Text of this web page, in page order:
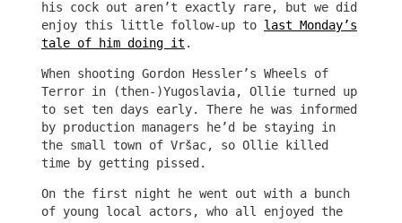
his cock out aren’t exactly rare, but we did
enjoy this little follow-up to last Monday’s
tale of him doing it .
When shooting Gordon Hessler’s Wheels of
Terror in (then-)Yugoslavia, Ollie turned up
to set ten days early. There he was informed
by production managers he’d be staying in
the small town of Vršac, so Ollie killed
time by getting pissed.
On the first night he went out with a bunch
of young local actors, who all enjoyed the